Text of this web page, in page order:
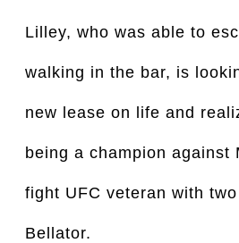
Lilley, who was able to
walking in the bar, is
new lease on life and
being a champion against
fight UFC veteran with
Bellator.